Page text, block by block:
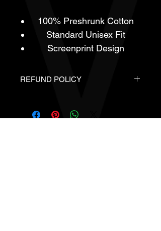
100% Preshrunk Cotton
Standard Unisex Fit
Screenprint Design
REFUND POLICY
- In Original Packaging.
- All Sales Are Final.